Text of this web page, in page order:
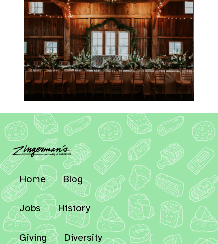
Home Blog
Jobs History
Giving Diversity